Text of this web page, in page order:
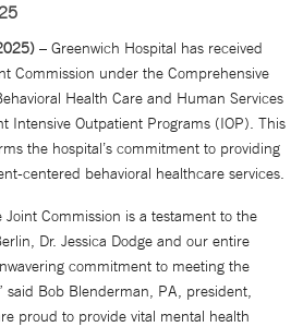
– Greenwich Hospital has received
Commission under the Comprehensive
Health Care and Human Services
Intensive Outpatient Programs (IOP). This
the hospital’s commitment to providing
centered behavioral healthcare services.
Commission is a testament to the
Dr. Jessica Dodge and our entire
commitment to meeting the
said Bob Blenderman, PA, president,
proud to provide vital mental health